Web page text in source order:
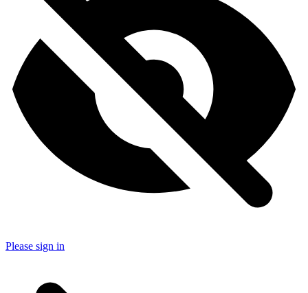
Please sign in